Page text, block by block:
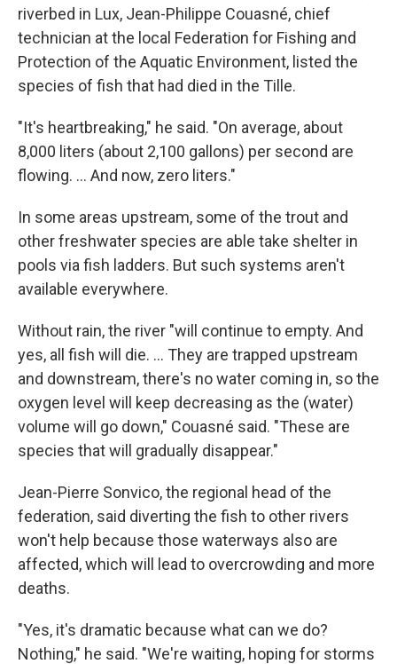
riverbed in Lux, Jean-Philippe Couasné, chief
technician at the local Federation for Fishing and
Protection of the Aquatic Environment, listed the
species of fish that had died in the Tille.
"It's heartbreaking," he said. "On average, about
8,000 liters (about 2,100 gallons) per second are
flowing. ... And now, zero liters."
In some areas upstream, some of the trout and
other freshwater species are able take shelter in
pools via fish ladders. But such systems aren't
available everywhere.
Without rain, the river "will continue to empty. And
yes, all fish will die. ... They are trapped upstream
and downstream, there's no water coming in, so the
oxygen level will keep decreasing as the (water)
volume will go down," Couasné said. "These are
species that will gradually disappear."
Jean-Pierre Sonvico, the regional head of the
federation, said diverting the fish to other rivers
won't help because those waterways also are
affected, which will lead to overcrowding and more
deaths.
"Yes, it's dramatic because what can we do?
Nothing," he said. "We're waiting, hoping for storms